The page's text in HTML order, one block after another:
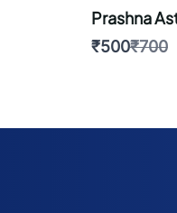
Prashna
₹500₹700